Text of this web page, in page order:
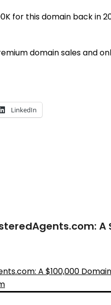
for this domain back in
domain sales and
LinkedIn
A
A $100,000